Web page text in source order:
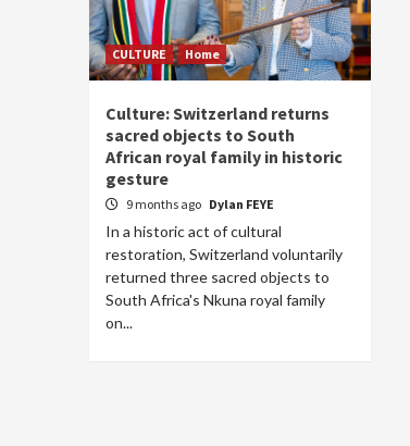
CULTURE Home
Culture: Switzerland returns
sacred objects to South
African royal family in historic
gesture
9 months ago Dylan FEYE
In a historic act of cultural
restoration, Switzerland voluntarily
returned three sacred objects to
South Africa's Nkuna royal family
on...